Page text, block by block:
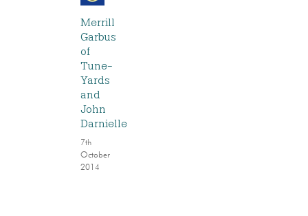
Merrill
Garbus
of
Tune-
Yards
and
John
Darnielle
7th
October
2014